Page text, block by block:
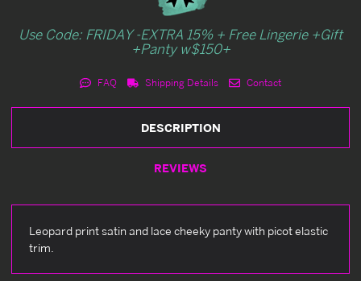
Use Code: FRIDAY -EXTRA 15% + Free Lingerie +Gift
+Panty w$150+
FAQ Shipping Details Contact
DESCRIPTION
REVIEWS
Leopard print satin and lace cheeky panty with picot elastic
trim.